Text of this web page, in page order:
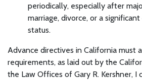
periodically, especially after
marriage, divorce, or a
status.
Advance directives in California must
requirements, as laid out by the
the Law Offices of Gary R. Kershner, I